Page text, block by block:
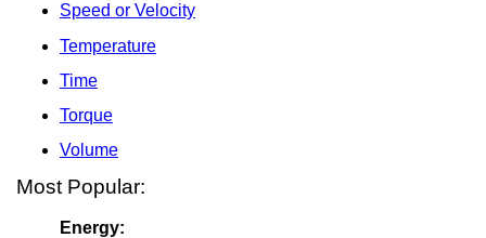
Speed or Velocity
Temperature
Time
Torque
Volume
Most Popular:
Energy: